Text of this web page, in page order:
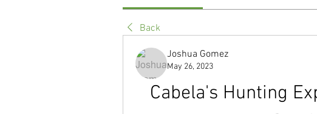
Back
Joshua Gomez
May 26, 2023
Cabela's Hunting